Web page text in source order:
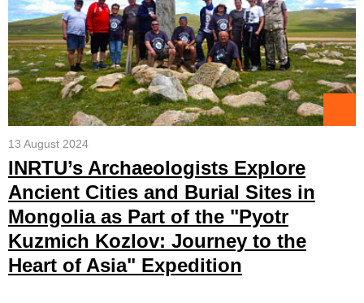
13 August 2024
INRTU’s Archaeologists Explore
Ancient Cities and Burial Sites in
Mongolia as Part of the "Pyotr
Kuzmich Kozlov: Journey to the
Heart of Asia" Expedition